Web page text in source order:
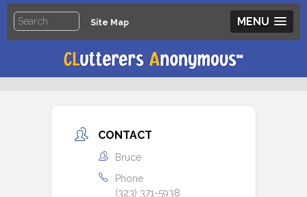
MENU
Site Map
CONTACT
Bruce
Phone
(323) 371-5938